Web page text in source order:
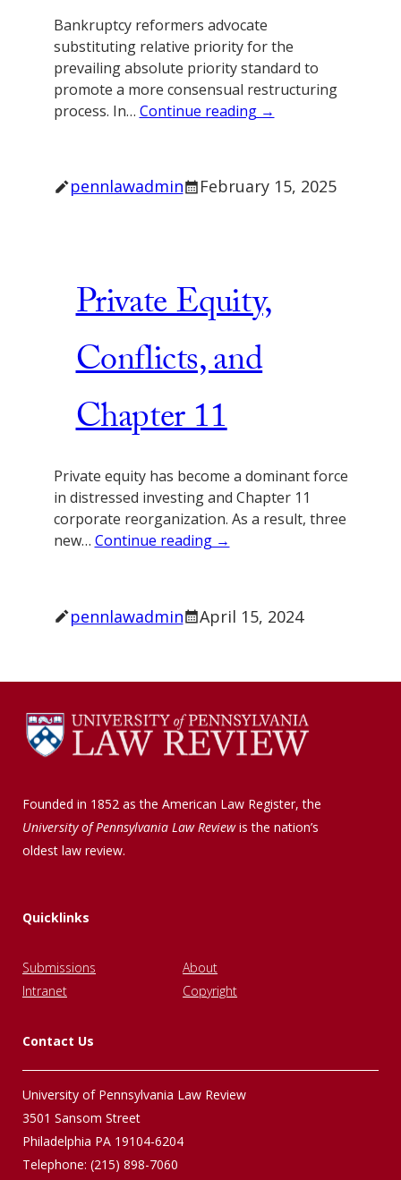
Bankruptcy reformers advocate
substituting relative priority for the
prevailing absolute priority standard to
promote a more consensual restructuring
process. In… Continue reading →
pennlawadmin February 15, 2025
Private Equity,
Conflicts, and
Chapter 11
Private equity has become a dominant force
in distressed investing and Chapter 11
corporate reorganization. As a result, three
new… Continue reading →
pennlawadmin April 15, 2024
Founded in 1852 as the American Law Register, the
University of Pennsylvania Law Reviewis the nation’s
oldest law review.
Quicklinks
Submissions
About
Intranet
Copyright
Contact Us
University of Pennsylvania Law Review
3501 Sansom Street
Philadelphia PA 19104-6204
Telephone: (215) 898-7060